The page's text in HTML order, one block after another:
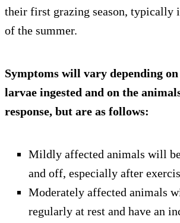
their first grazing season, typically
of the summer.
Symptoms will vary depending
larvae ingested and on the
response, but are as follows:
Mildly affected animals will
and off, especially after
Moderately affected animals
regularly at rest and have an